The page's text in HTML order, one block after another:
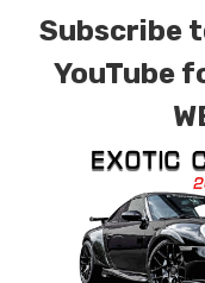
Subscribe
YouTube